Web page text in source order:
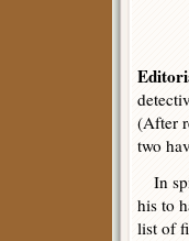
(After
two
In
his to
list of